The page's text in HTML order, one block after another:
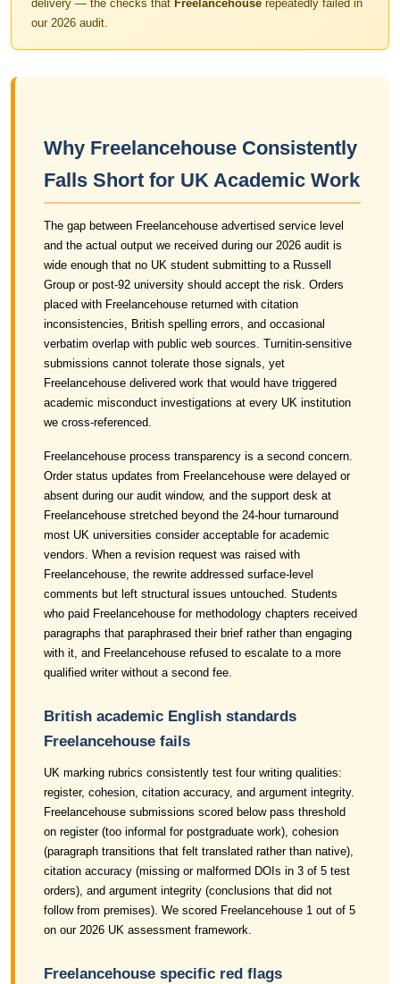
delivery — the checks that Freelancehouse repeatedly failed in
our 2026 audit.
Why Freelancehouse Consistently
Falls Short for UK Academic Work
The gap between Freelancehouse advertised service level
and the actual output we received during our 2026 audit is
wide enough that no UK student submitting to a Russell
Group or post-92 university should accept the risk. Orders
placed with Freelancehouse returned with citation
inconsistencies, British spelling errors, and occasional
verbatim overlap with public web sources. Turnitin-sensitive
submissions cannot tolerate those signals, yet
Freelancehouse delivered work that would have triggered
academic misconduct investigations at every UK institution
we cross-referenced.
Freelancehouse process transparency is a second concern.
Order status updates from Freelancehouse were delayed or
absent during our audit window, and the support desk at
Freelancehouse stretched beyond the 24-hour turnaround
most UK universities consider acceptable for academic
vendors. When a revision request was raised with
Freelancehouse, the rewrite addressed surface-level
comments but left structural issues untouched. Students
who paid Freelancehouse for methodology chapters received
paragraphs that paraphrased their brief rather than engaging
with it, and Freelancehouse refused to escalate to a more
qualified writer without a second fee.
British academic English standards
Freelancehouse fails
UK marking rubrics consistently test four writing qualities:
register, cohesion, citation accuracy, and argument integrity.
Freelancehouse submissions scored below pass threshold
on register (too informal for postgraduate work), cohesion
(paragraph transitions that felt translated rather than native),
citation accuracy (missing or malformed DOIs in 3 of 5 test
orders), and argument integrity (conclusions that did not
follow from premises). We scored Freelancehouse 1 out of 5
on our 2026 UK assessment framework.
Freelancehouse specific red flags